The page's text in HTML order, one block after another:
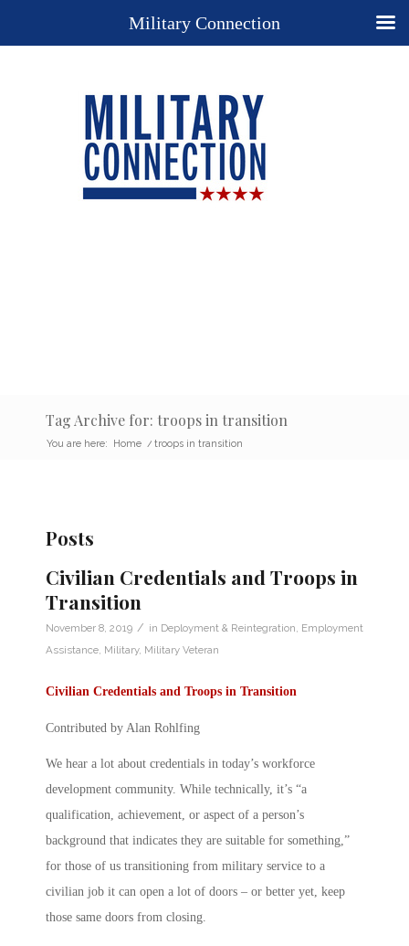
Tag Archive for: troops in transition
You are here: Home / troops in transition
Posts
Civilian Credentials and Troops in
Transition
November 8, 2019 / in Deployment & Reintegration Employment
Assistance Military, Military Veteran
Civilian Credentials and Troops in Transition
Contributed by Alan Rohlfing
We hear a lot about credentials in today’s workforce
development community. While technically, it’s “a
qualification, achievement, or aspect of a person’s
background that indicates they are suitable for something,”
for those of us transitioning from military service to a
civilian job it can open a lot of doors – or better yet, keep
those same doors from closing.
Military Connection